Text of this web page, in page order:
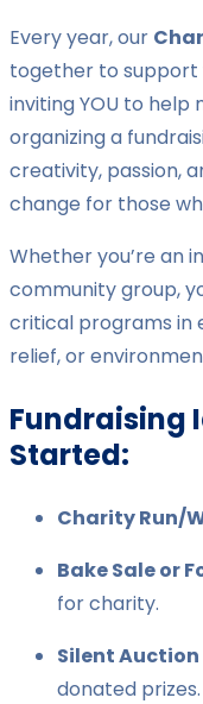
Every year, our
together to support
inviting YOU to
organizing a
creativity, passion,
change for those
Whether you’re an
community group,
critical programs in
relief, or
Fundraising
Started:
Charity Run/
Bake Sale or
for charity.
Silent
donated prizes.